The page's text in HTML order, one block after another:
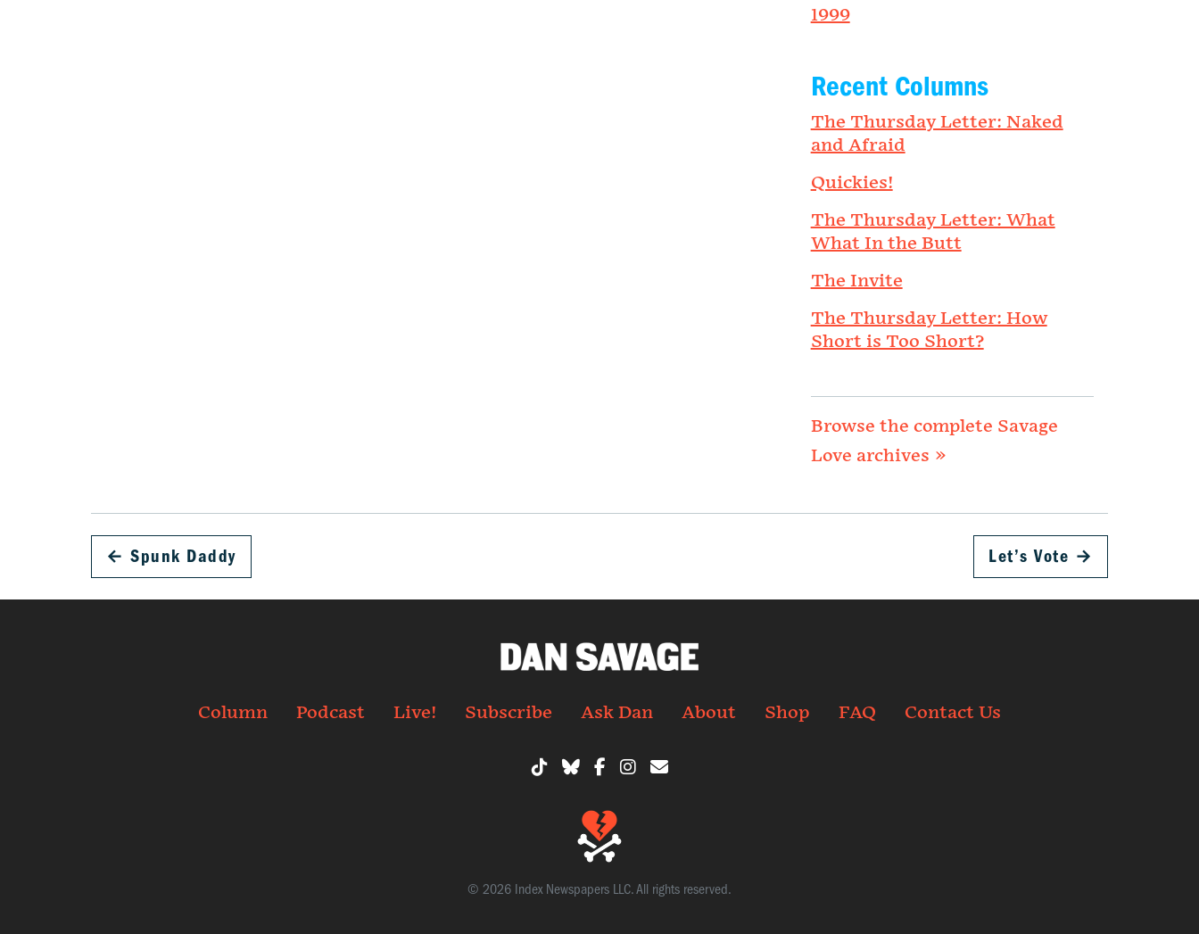
1999
Recent Columns
The Thursday Letter: Naked
and Afraid
Quickies!
The Thursday Letter: What
What In the Butt
The Invite
The Thursday Letter: How
Short is Too Short?
Browse the complete Savage
Love archives »
← Spunk Daddy Let’s Vote →
Column Podcast Live! Subscribe Ask Dan About Shop FAQ Contact Us
© 2026 Index Newspapers LLC. All rights reserved.